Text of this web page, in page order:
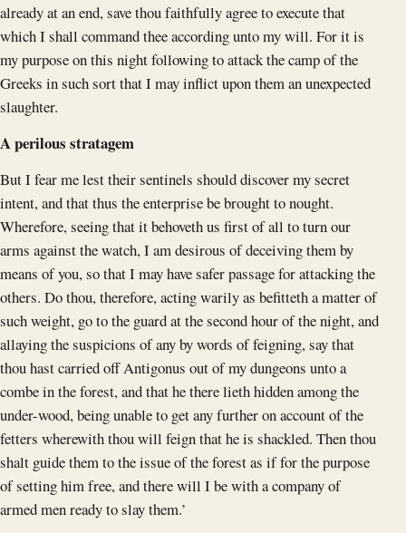
already at an end, save thou faithfully agree to execute that
which I shall command thee according unto my will. For it is
my purpose on this night following to attack the camp of the
Greeks in such sort that I may inflict upon them an unexpected
slaughter.
A perilous stratagem
But I fear me lest their sentinels should discover my secret
intent, and that thus the enterprise be brought to nought.
Wherefore, seeing that it behoveth us first of all to turn our
arms against the watch, I am desirous of deceiving them by
means of you, so that I may have safer passage for attacking the
others. Do thou, therefore, acting warily as befitteth a matter of
such weight, go to the guard at the second hour of the night, and
allaying the suspicions of any by words of feigning, say that
thou hast carried off Antigonus out of my dungeons unto a
combe in the forest, and that he there lieth hidden among the
under-wood, being unable to get any further on account of the
fetters wherewith thou will feign that he is shackled. Then thou
shalt guide them to the issue of the forest as if for the purpose
of setting him free, and there will I be with a company of
armed men ready to slay them.’